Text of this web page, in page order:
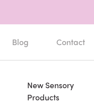
Blog Contact
New Sensory
Products